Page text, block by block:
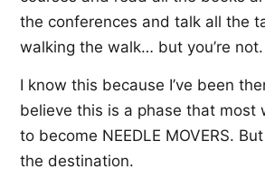
the conferences and talk all the
walking the walk… but you’re not.
I know this because I’ve been
believe this is a phase that most
to become NEEDLE MOVERS.
the destination.